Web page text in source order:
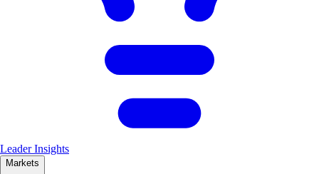
Leader Insights
Markets